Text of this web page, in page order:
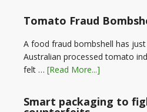
Tomato Fraud
A food fraud bombshell has
Australian processed tomato
felt … [Read More...]
Smart packaging to